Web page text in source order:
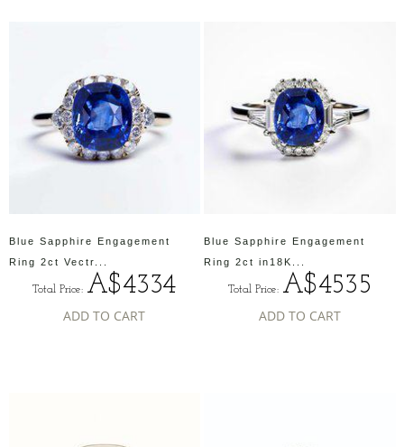
Blue Sapphire Engagement
Ring 2ct Vectr...
Total Price: A$4334
ADD TO CART
Blue Sapphire Engagement
Ring 2ct in18K...
Total Price: A$4535
ADD TO CART